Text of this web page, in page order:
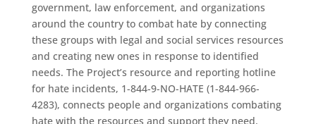
government, law enforcement, and organizations
around the country to combat hate by connecting
these groups with legal and social services resources
and creating new ones in response to identified
needs. The Project’s resource and reporting hotline
for hate incidents, 1-844-9-NO-HATE (1-844-966-
4283), connects people and organizations combating
hate with the resources and support they need.